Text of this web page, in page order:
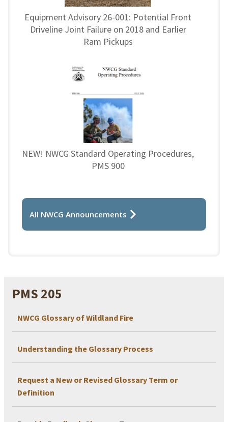
PMS 205
NWCG Glossary of Wildland Fire
Understanding the Glossary Process
Request a New or Revised Glossary Term or
Definition
Equipment Advisory 26-001: Potential Front
Driveline Joint Failure on 2018 and Earlier
Ram Pickups
NEW! NWCG Standard Operating Procedures,
PMS 900
All NWCG Announcements